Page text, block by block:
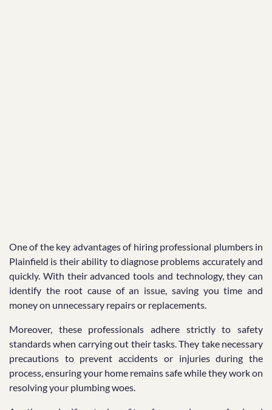
One of the key advantages of hiring professional plumbers in
Plainfield is their ability to diagnose problems accurately and
quickly. With their advanced tools and technology, they can
identify the root cause of an issue, saving you time and
money on unnecessary repairs or replacements.
Moreover, these professionals adhere strictly to safety
standards when carrying out their tasks. They take necessary
precautions to prevent accidents or injuries during the
process, ensuring your home remains safe while they work on
resolving your plumbing woes.